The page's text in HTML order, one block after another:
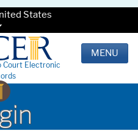
States
Court Electronic
MENU